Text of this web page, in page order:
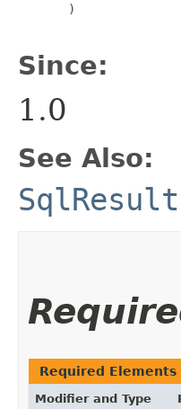
       )
Since:
1.0
See Also:
Required Elements
Modifier and Type